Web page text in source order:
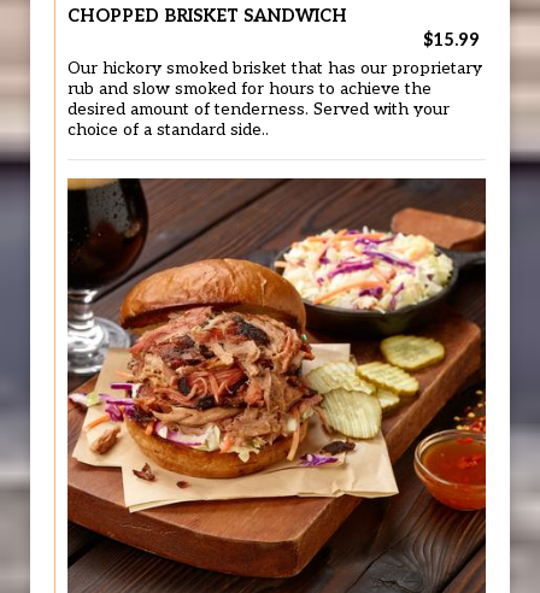
CHOPPED BRISKET SANDWICH
$15.99
Our hickory smoked brisket that has our proprietary
rub and slow smoked for hours to achieve the
desired amount of tenderness. Served with your
choice of a standard side..